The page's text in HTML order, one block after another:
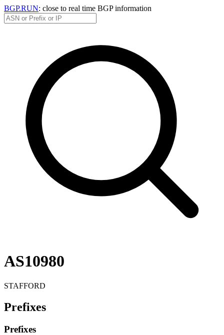
BGP.RUN: close to real time BGP information
AS10980
STAFFORD
Prefixes
Prefixes